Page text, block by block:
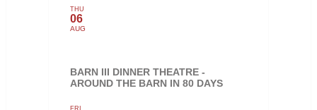
THU
06
AUG
BARN III DINNER THEATRE -
AROUND THE BARN IN 80 DAYS